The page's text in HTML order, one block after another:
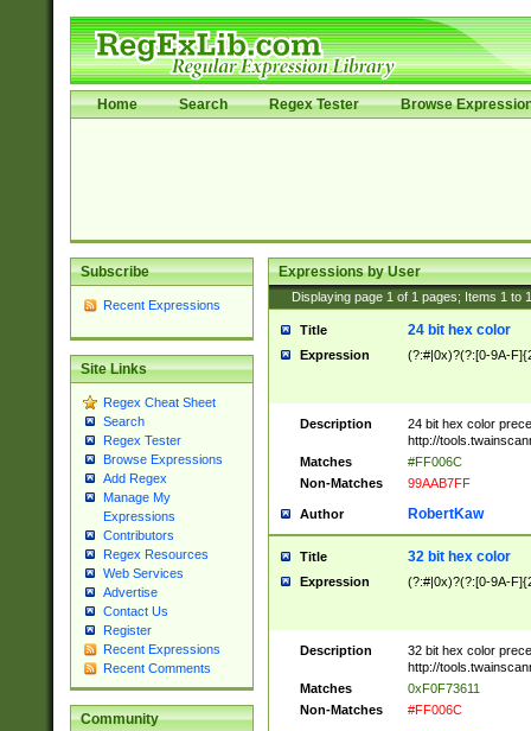
Home Search Regex Tester Browse
Subscribe
Recent Expressions
Site Links
Regex Cheat Sheet
Search
Regex Tester
Browse Expressions
Add Regex
Manage My
Expressions
Contributors
Regex Resources
Web Services
Advertise
Contact Us
Register
Recent Expressions
Recent Comments
Community
Expressions by User
Displaying page 1 of 1 pages; Items 1 to
Title 24 bit hex color
Expression (?:#|0x)?(?:[0-9A-
Description
24 bit hex color
http://
Matches
#FF006C
Non-Matches
99AAB7FF
Author RobertKaw
Title 32 bit hex color
Expression (?:#|0x)?(?:[0-9A-
Description
32 bit hex color
http://
Matches
0xF0F73611
Non-Matches
#FF006C